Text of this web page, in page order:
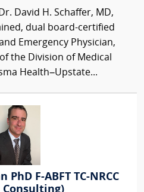
Dr. David H. Schaffer, MD,
dual board-certified
Emergency Physician,
the Division of Medical
Health–Upstate...
F-ABFT TC-NRCC
Consulting)